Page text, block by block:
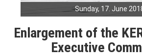
Sunday, 17. June
Enlargement of the
Executive